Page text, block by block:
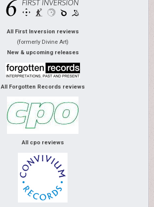
All First Inversion reviews
(formerly Divine Art)
New & upcoming releases
All Forgotten Records reviews
All cpo reviews